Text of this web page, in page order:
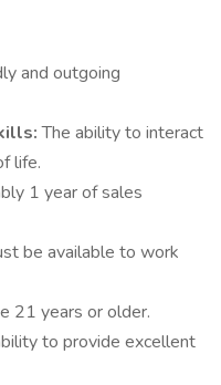
and outgoing
The ability to interact
life.
1 year of sales
be available to work
21 years or older.
to provide excellent